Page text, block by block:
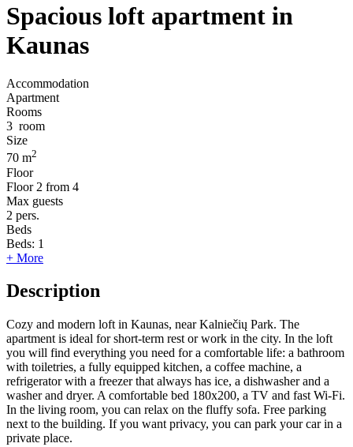
Spacious loft apartment in
Kaunas
Accommodation
Apartment
Rooms
3 room
Size
70 m2
Floor
Floor 2 from 4
Max guests
2 pers.
Beds
Beds: 1
+ More
Description
Cozy and modern loft in Kaunas, near Kalniečių Park. The
apartment is ideal for short-term rest or work in the city. In the loft
you will find everything you need for a comfortable life: a bathroom
with toiletries, a fully equipped kitchen, a coffee machine, a
refrigerator with a freezer that always has ice, a dishwasher and a
washer and dryer. A comfortable bed 180x200, a TV and fast Wi-Fi.
In the living room, you can relax on the fluffy sofa. Free parking
next to the building. If you want privacy, you can park your car in a
private place.